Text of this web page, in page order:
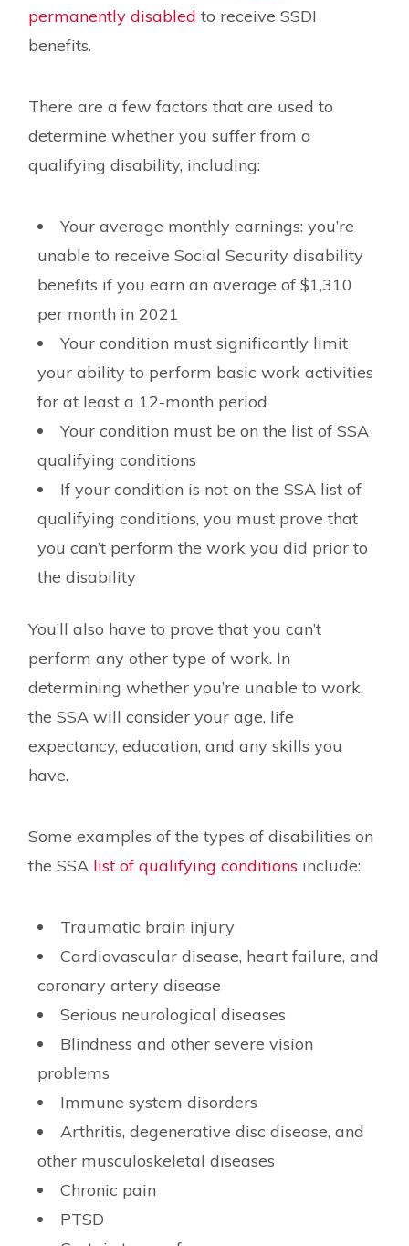
permanently disabled to receive SSDI
benefits.
There are a few factors that are used to
determine whether you suffer from a
qualifying disability, including:
Your average monthly earnings: you’re
unable to receive Social Security disability
benefits if you earn an average of $1,310
per month in 2021
Your condition must significantly limit
your ability to perform basic work activities
for at least a 12-month period
Your condition must be on the list of SSA
qualifying conditions
If your condition is not on the SSA list of
qualifying conditions, you must prove that
you can’t perform the work you did prior to
the disability
You’ll also have to prove that you can’t
perform any other type of work. In
determining whether you’re unable to work,
the SSA will consider your age, life
expectancy, education, and any skills you
have.
Some examples of the types of disabilities on
the SSA list of qualifying conditions include:
Traumatic brain injury
Cardiovascular disease, heart failure, and
coronary artery disease
Serious neurological diseases
Blindness and other severe vision
problems
Immune system disorders
Arthritis, degenerative disc disease, and
other musculoskeletal diseases
Chronic pain
PTSD